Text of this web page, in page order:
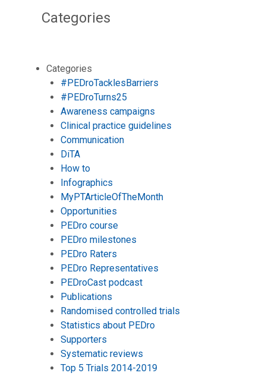
Categories
Categories
#PEDroTacklesBarriers
#PEDroTurns25
Awareness campaigns
Clinical practice guidelines
Communication
DiTA
How to
Infographics
MyPTArticleOfTheMonth
Opportunities
PEDro course
PEDro milestones
PEDro Raters
PEDro Representatives
PEDroCast podcast
Publications
Randomised controlled trials
Statistics about PEDro
Supporters
Systematic reviews
Top 5 Trials 2014-2019